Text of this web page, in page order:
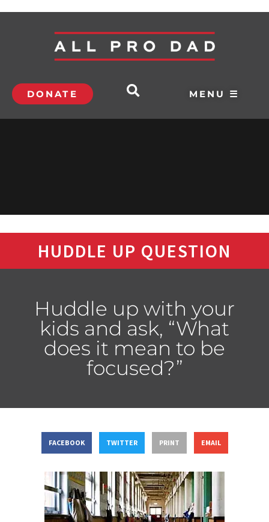
DONATE MENU ☰
HUDDLE UP QUESTION
Huddle up with your
kids and ask, “What
does it mean to be
focused?”
FACEBOOK TWITTER PRINT EMAIL